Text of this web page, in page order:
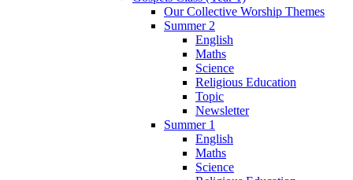
Our Collective Worship Themes
Summer 2
English
Maths
Science
Religious Education
Topic
Newsletter
Summer 1
English
Maths
Science